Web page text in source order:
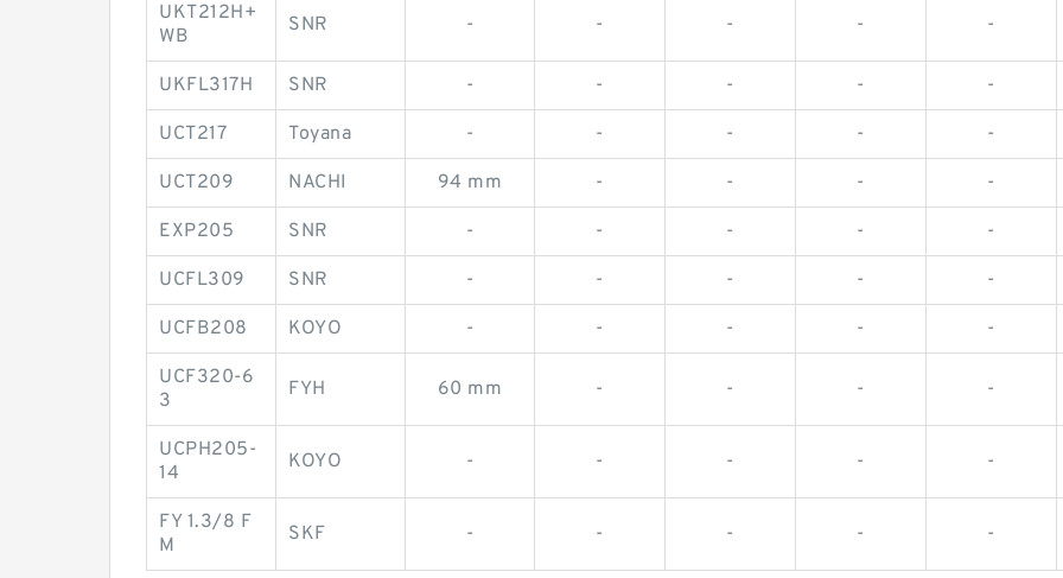
UKT212H+
WB
SNR - - - - -
UKFL317H SNR - - - - -
UCT217 Toyana - - - - -
UCT209 NACHI 94 mm - - - -
EXP205 SNR - - - - -
UCFL309 SNR - - - - -
UCFB208 KOYO - - - - -
UCF320-6
3
FYH 60 mm - - - -
UCPH205-
14
KOYO - - - - -
FY 1.3/8 F
M
SKF - - - - -